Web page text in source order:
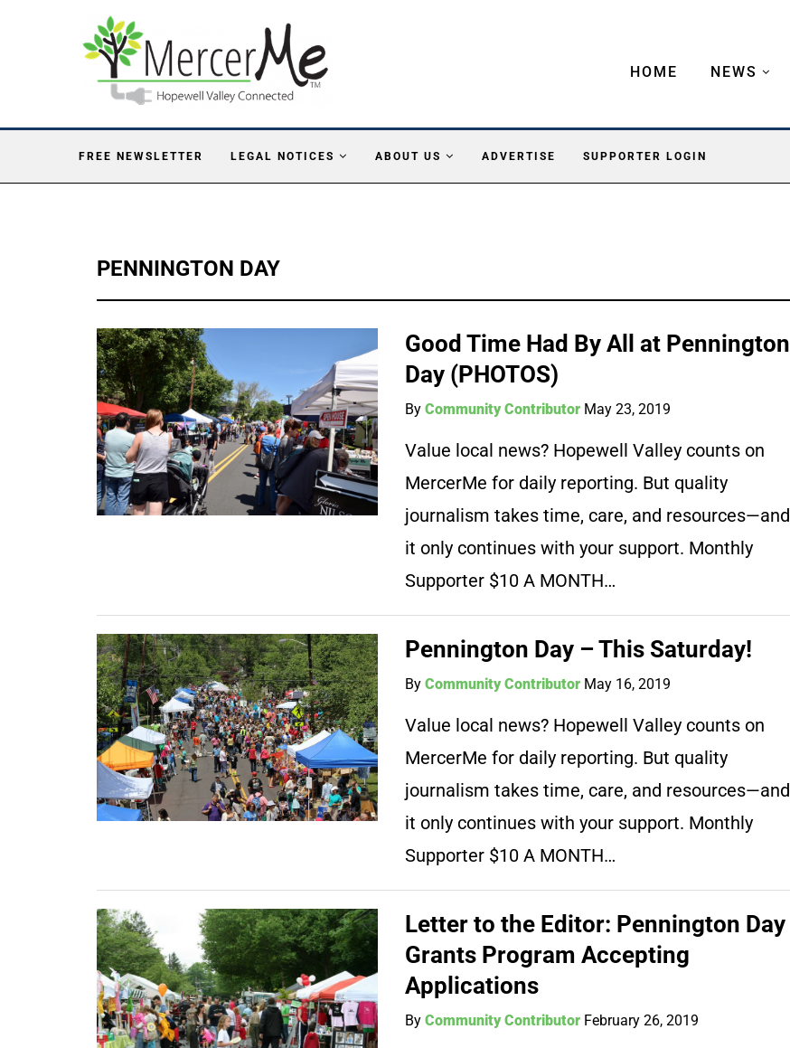
HOME NEWS
FREE NEWSLETTER LEGAL NOTICES ABOUT US ADVERTISE SUPPORTER LOGIN
PENNINGTON DAY
Good Time Had By All at Pennington
Day (PHOTOS)
ByCommunity Contributor May 23, 2019
Value local news? Hopewell Valley counts on
MercerMe for daily reporting. But quality
journalism takes time, care, and resources—and
it only continues with your support. Monthly
Supporter $10 A MONTH…
Pennington Day – This Saturday!
ByCommunity Contributor May 16, 2019
Value local news? Hopewell Valley counts on
MercerMe for daily reporting. But quality
journalism takes time, care, and resources—and
it only continues with your support. Monthly
Supporter $10 A MONTH…
Letter to the Editor: Pennington Day
Grants Program Accepting
Applications
ByCommunity Contributor February 26, 2019